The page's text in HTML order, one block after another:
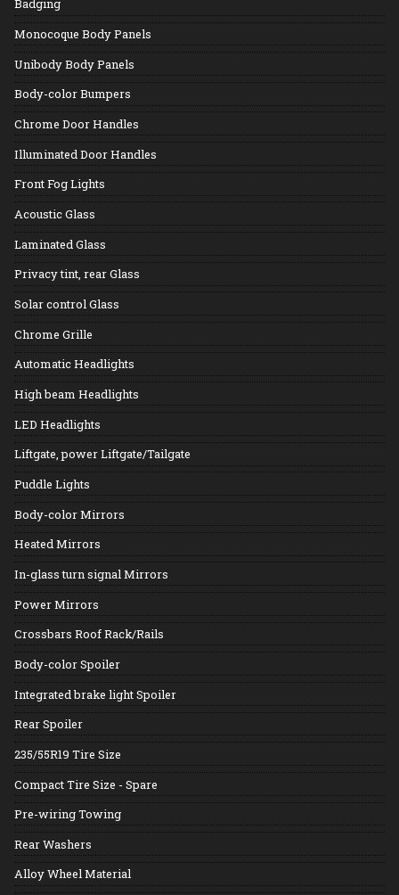
Badging
Monocoque Body Panels
Unibody Body Panels
Body-color Bumpers
Chrome Door Handles
Illuminated Door Handles
Front Fog Lights
Acoustic Glass
Laminated Glass
Privacy tint, rear Glass
Solar control Glass
Chrome Grille
Automatic Headlights
High beam Headlights
LED Headlights
Liftgate, power Liftgate/Tailgate
Puddle Lights
Body-color Mirrors
Heated Mirrors
In-glass turn signal Mirrors
Power Mirrors
Crossbars Roof Rack/Rails
Body-color Spoiler
Integrated brake light Spoiler
Rear Spoiler
235/55R19 Tire Size
Compact Tire Size - Spare
Pre-wiring Towing
Rear Washers
Alloy Wheel Material